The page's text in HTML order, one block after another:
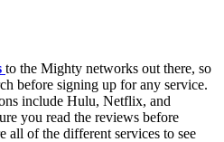
to the Mighty networks out there, so
before signing up for any service.
include Hulu, Netflix, and
you read the reviews before
all of the different services to see